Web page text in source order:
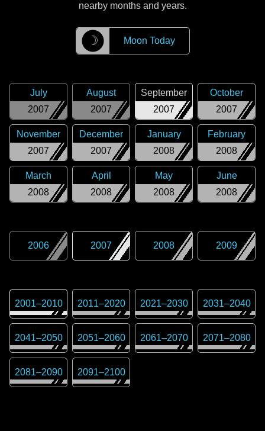
nearby months and years.
☽ Moon Today
2007
July
2007
August
2007
September
2007
October
2007
November
2007
December
2008
January
2008
February
2008
March
2008
April
2008
May
2008
June
2006 2007 2008 2009
2001–2010 2011–2020 2021–2030 2031–2040
2041–2050 2051–2060 2061–2070 2071–2080
2081–2090 2091–2100